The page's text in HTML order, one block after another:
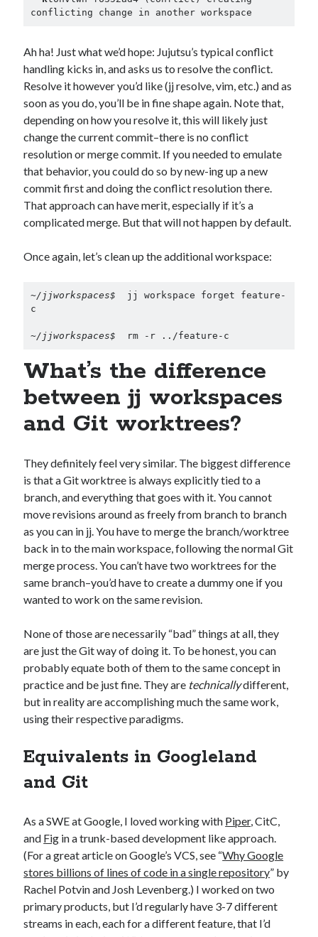
conflicting change in another workspace
Ah ha! Just what we’d hope: Jujutsu’s typical conflict
handling kicks in, and asks us to resolve the conflict.
Resolve it however you’d like (jj resolve, vim, etc.) and as
soon as you do, you’ll be in fine shape again. Note that,
depending on how you resolve it, this will likely just
change the current commit–there is no conflict
resolution or merge commit. If you needed to emulate
that behavior, you could do so by new-ing up a new
commit first and doing the conflict resolution there.
That approach can have merit, especially if it’s a
complicated merge. But that will not happen by default.
Once again, let’s clean up the additional workspace:
~/jjworkspaces$
jj workspace forget feature-
c
~/jjworkspaces$ rm -r ../feature-c
What’s the difference
between jj workspaces
and Git worktrees?
They definitely feel very similar. The biggest difference
is that a Git worktree is always explicitly tied to a
branch, and everything that goes with it. You cannot
move revisions around as freely from branch to branch
as you can in jj. You have to merge the branch/worktree
back in to the main workspace, following the normal Git
merge process. You can’t have two worktrees for the
same branch–you’d have to create a dummy one if you
wanted to work on the same revision.
None of those are necessarily “bad” things at all, they
are just the Git way of doing it. To be honest, you can
probably equate both of them to the same concept in
practice and be just fine. They are technicallydifferent,
but in reality are accomplishing much the same work,
using their respective paradigms.
Equivalents in Googleland
and Git
As a SWE at Google, I loved working with Piper, CitC,
and Fig in a trunk-based development like approach.
(For a great article on Google’s VCS, see “Why Google
stores billions of lines of code in a single repository” by
Rachel Potvin and Josh Levenberg.) I worked on two
primary products, but I’d regularly have 3-7 different
streams in each, each for a different feature, that I’d